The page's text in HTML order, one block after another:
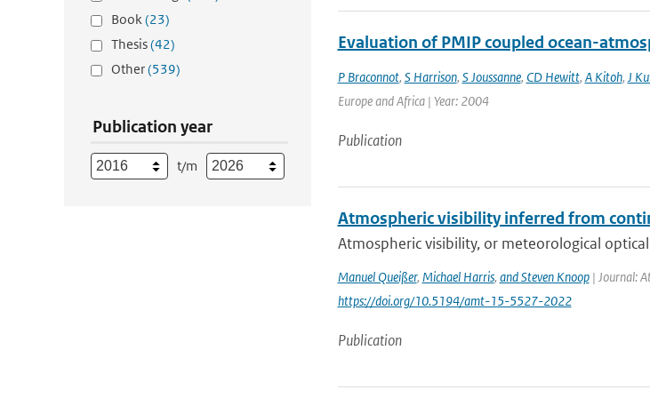
Book(23)
Thesis(42)
Other(539)
Publication year
t/m
Evaluation of PMIP coupled ocean-
P Braconnot, S Harrison, S Joussanne, CD Hewitt, A Kitoh, J
Europe and Africa | Year: 2004
Publication
Atmospheric visibility inferred from
Atmospheric visibility, or meteorological
Manuel Queißer, Michael Harris, and Steven Knoop| Journal:
https://doi.org/10.5194/amt-15-5527-2022
Publication